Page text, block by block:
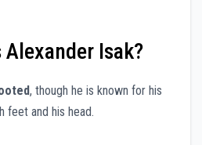
Isak?
, though he is known for his
feet and his head.